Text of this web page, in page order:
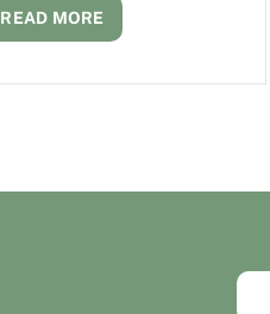
READ MORE